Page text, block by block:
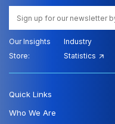
Our Insights
Store:
Industry
Statistics
Quick Links
Who We Are